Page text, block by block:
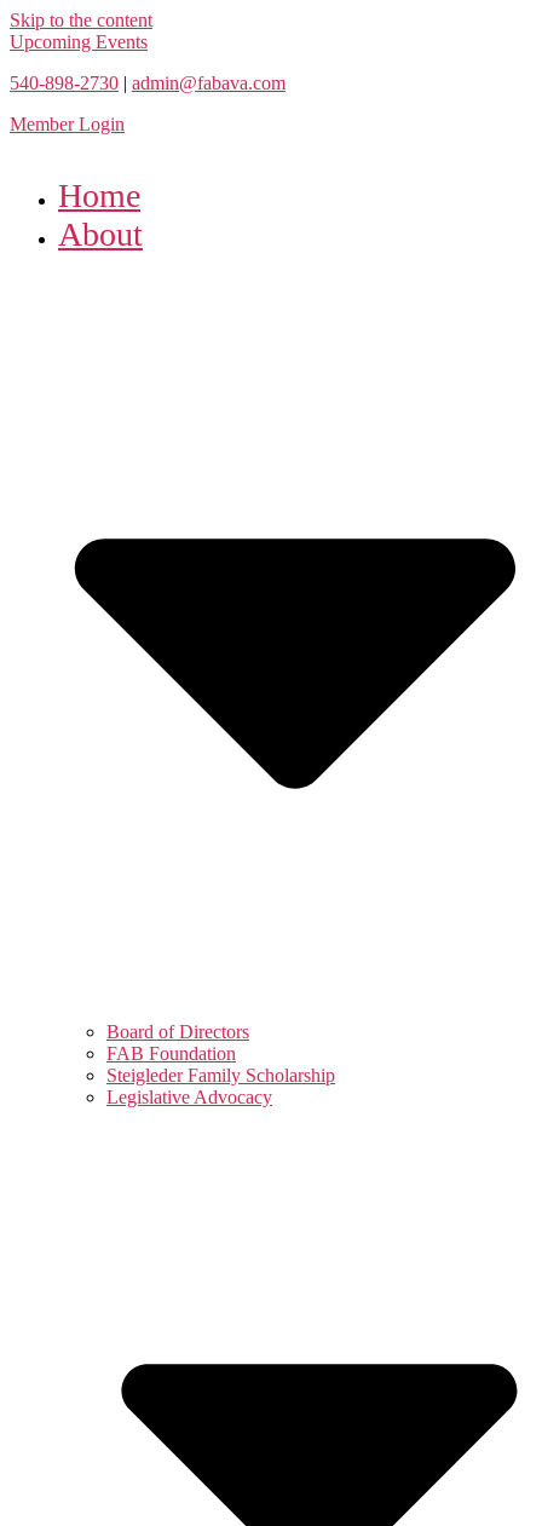
Skip to the content
Upcoming Events
540-898-2730 | admin@fabava.com
Member Login
Home
About
Board of Directors
FAB Foundation
Steigleder Family Scholarship
Legislative Advocacy